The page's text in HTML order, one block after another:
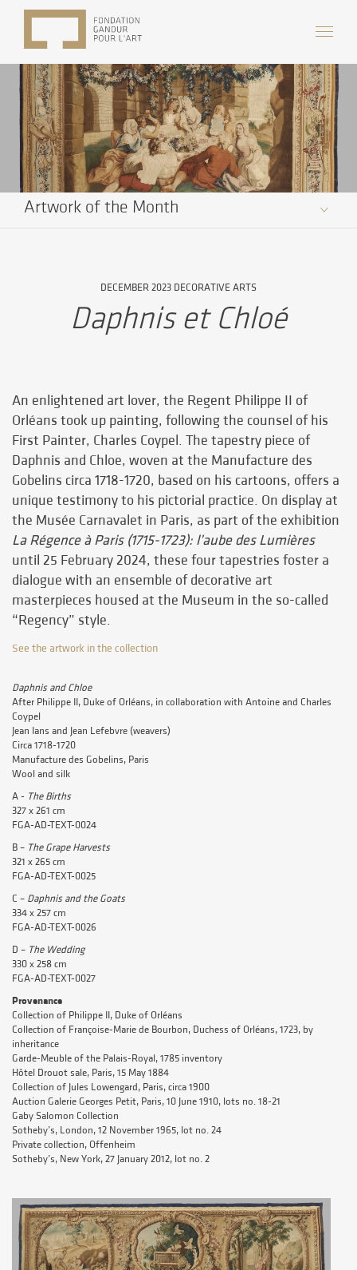
Artwork of the Month
DECEMBER 2023 DECORATIVE ARTS
Daphnis et Chloé
An enlightened art lover, the Regent Philippe II of
Orléans took up painting, following the counsel of his
First Painter, Charles Coypel. The tapestry piece of
Daphnis and Chloe, woven at the Manufacture des
Gobelins circa 1718-1720, based on his cartoons, offers a
unique testimony to his pictorial practice. On display at
the Musée Carnavalet in Paris, as part of the exhibition
La Régence à Paris (1715-1723): l’aube des Lumières
until 25 February 2024, these four tapestries foster a
dialogue with an ensemble of decorative art
masterpieces housed at the Museum in the so-called
“Regency” style.
See the artwork in the collection
Daphnis and Chloe
After Philippe II, Duke of Orléans, in collaboration with Antoine and Charles
Coypel
Jean Ians and Jean Lefebvre (weavers)
Circa 1718-1720
Manufacture des Gobelins, Paris
Wool and silk
A - The Births
327 x 261 cm
FGA-AD-TEXT-0024
B – The GrapeHarvests
321 x 265 cm
FGA-AD-TEXT-0025
C – Daphnis and the Goats
334 x 257 cm
FGA-AD-TEXT-0026
D – The Wedding
330 x 258 cm
FGA-AD-TEXT-0027
Provenance
Collection of Philippe II, Duke of Orléans
Collection of Françoise-Marie de Bourbon, Duchess of Orléans, 1723, by
inheritance
Garde-Meuble of the Palais-Royal, 1785 inventory
Hôtel Drouot sale, Paris, 15 May 1884
Collection of Jules Lowengard, Paris, circa 1900
Auction Galerie Georges Petit, Paris, 10 June 1910, lots no. 18-21
Gaby Salomon Collection
Sotheby’s, London, 12 November 1965, lot no. 24
Private collection, Offenheim
Sotheby’s, New York, 27 January 2012, lot no. 2